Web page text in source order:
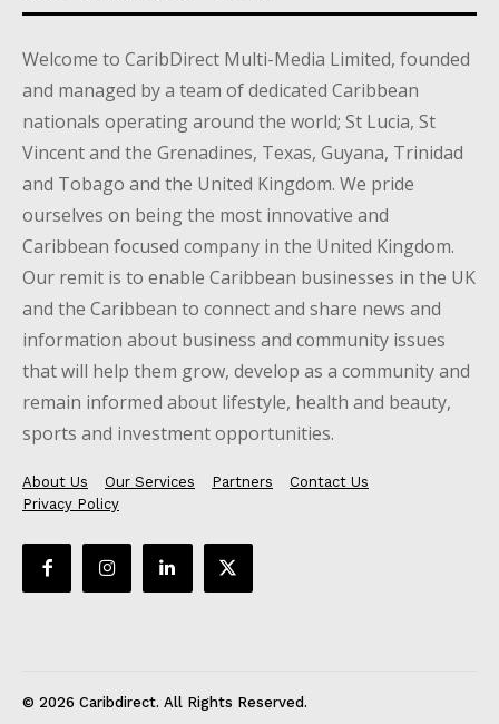
Welcome to CaribDirect Multi-Media Limited, founded
and managed by a team of dedicated Caribbean
nationals operating around the world; St Lucia, St
Vincent and the Grenadines, Texas, Guyana, Trinidad
and Tobago and the United Kingdom. We pride
ourselves on being the most innovative and
Caribbean focused company in the United Kingdom.
Our remit is to enable Caribbean businesses in the UK
and the Caribbean to connect and share news and
information about business and community issues
that will help them grow, develop as a community and
remain informed about lifestyle, health and beauty,
sports and investment opportunities.
About Us Our Services Partners
Contact Us
Privacy Policy
© 2026 Caribdirect. All Rights Reserved.